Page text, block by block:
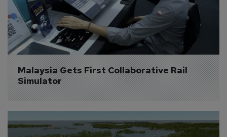
Malaysia Gets First Collaborative Rail
Simulator